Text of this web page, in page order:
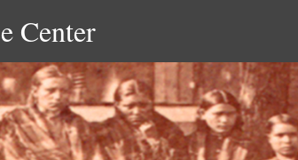
Center